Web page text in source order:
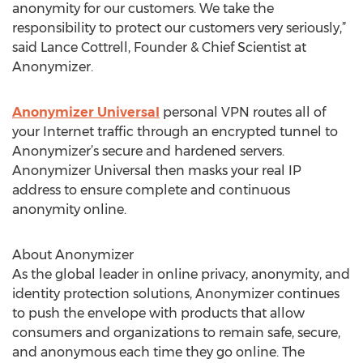
anonymity for our customers. We take the
responsibility to protect our customers very seriously,”
said Lance Cottrell, Founder & Chief Scientist at
Anonymizer.
Anonymizer Universal personal VPN routes all of
your Internet traffic through an encrypted tunnel to
Anonymizer’s secure and hardened servers.
Anonymizer Universal then masks your real IP
address to ensure complete and continuous
anonymity online.
About Anonymizer
As the global leader in online privacy, anonymity, and
identity protection solutions, Anonymizer continues
to push the envelope with products that allow
consumers and organizations to remain safe, secure,
and anonymous each time they go online. The